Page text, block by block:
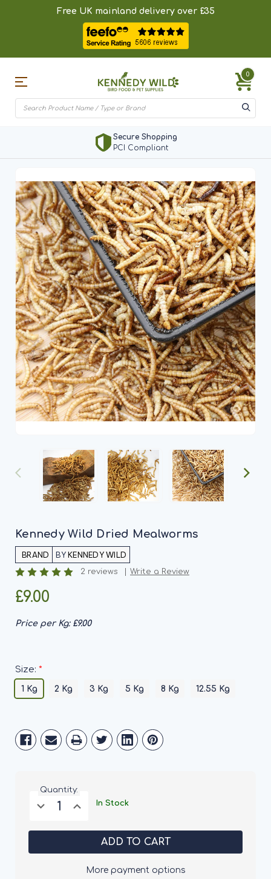
Free UK mainland delivery over £35
0
Secure Shopping
PCI Compliant
Kennedy Wild Dried Mealworms
BYKENNEDY WILD
2 reviews Write a Review
£9.00
Price per Kg: £9.00
Size: *
1 Kg 2 Kg 3 Kg 5 Kg 8 Kg 12.55 Kg
Stock:
Quantity:
Decrease
Quantity
Kennedy
Mealworms
Increase
Quantity
Kennedy
Mealworms
In Stock
More payment options